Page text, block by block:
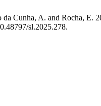
Cunha, A. and Rocha, E.
sl.2025.278.